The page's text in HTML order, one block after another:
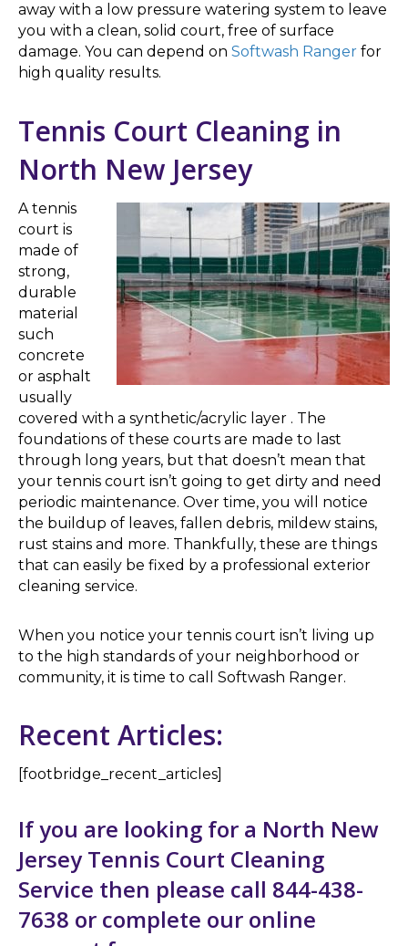
away with a low pressure watering system to leave
you with a clean, solid court, free of surface
damage. You can depend on Softwash Ranger for
high quality results.
Tennis Court Cleaning in
North New Jersey
A tennis
court is
made of
strong,
durable
material
such
concrete
or asphalt
usually
covered with a synthetic/acrylic layer . The
foundations of these courts are made to last
through long years, but that doesn’t mean that
your tennis court isn’t going to get dirty and need
periodic maintenance. Over time, you will notice
the buildup of leaves, fallen debris, mildew stains,
rust stains and more. Thankfully, these are things
that can easily be fixed by a professional exterior
cleaning service.
When you notice your tennis court isn’t living up
to the high standards of your neighborhood or
community, it is time to call Softwash Ranger.
Recent Articles:
[footbridge_recent_articles]
If you are looking for a North New
Jersey Tennis Court Cleaning
Service then please call 844-438-
7638 or complete our online